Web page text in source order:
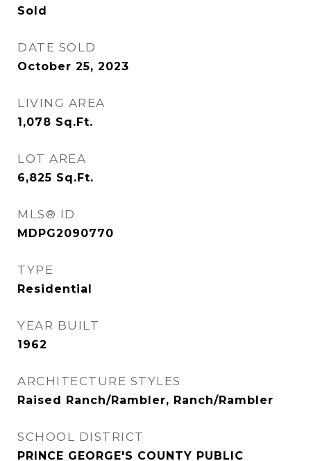
Sold
DATE SOLD
October 25, 2023
LIVING AREA
1,078 Sq.Ft.
LOT AREA
6,825 Sq.Ft.
MLS® ID
MDPG2090770
TYPE
Residential
YEAR BUILT
1962
ARCHITECTURE STYLES
Raised Ranch/Rambler, Ranch/Rambler
SCHOOL DISTRICT
PRINCE GEORGE'S COUNTY PUBLIC